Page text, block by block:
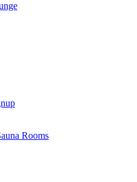
Rooms